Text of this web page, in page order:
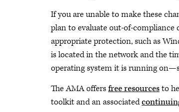
If you are unable to make these
plan to evaluate out-of-compliance
appropriate protection, such as
is located in the network and the
operating system it is running
The AMA offersfree resourcesto
toolkit and an associated